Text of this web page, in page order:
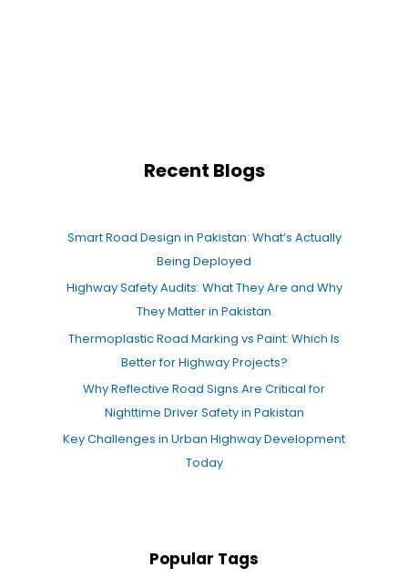
Recent Blogs
Smart Road Design in Pakistan: What’s Actually
Being Deployed
Highway Safety Audits: What They Are and Why
They Matter in Pakistan
Thermoplastic Road Marking vs Paint: Which Is
Better for Highway Projects?
Why Reflective Road Signs Are Critical for
Nighttime Driver Safety in Pakistan
Key Challenges in Urban Highway Development
Today
Popular Tags